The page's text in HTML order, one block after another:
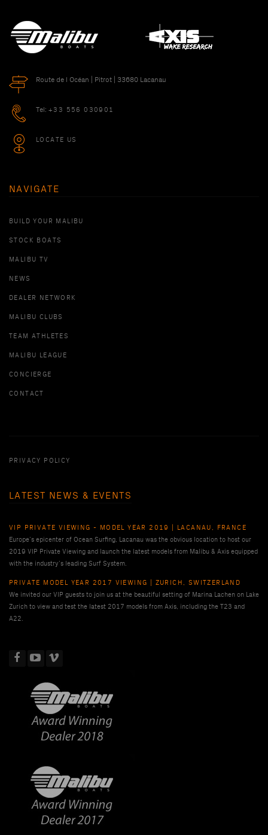
Route de l Océan | Pitrot | 33680 Lacanau
Tel: +33 556 030901
LOCATE US
NAVIGATE
BUILD YOUR MALIBU
STOCK BOATS
MALIBU TV
NEWS
DEALER NETWORK
MALIBU CLUBS
TEAM ATHLETES
MALIBU LEAGUE
CONCIERGE
CONTACT
PRIVACY POLICY
LATEST NEWS & EVENTS
VIP PRIVATE VIEWING - MODEL YEAR 2019 | LACANAU, FRANCE
Europe’s epicenter of Ocean Surfing, Lacanau was the obvious location to host our
2019 VIP Private Viewing and launch the latest models from Malibu & Axis equipped
with the industry’s leading Surf System.
PRIVATE MODEL YEAR 2017 VIEWING | ZURICH, SWITZERLAND
We invited our VIP guests to join us at the beautiful setting of Marina Lachen on Lake
Zurich to view and test the latest 2017 models from Axis, including the T23 and
A22.